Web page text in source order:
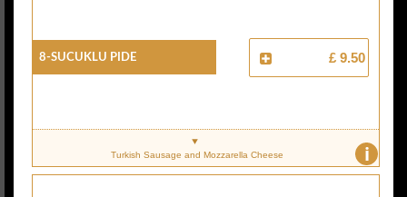
8-Sucuklu Pide £ 9.50
i
Turkish Sausage and Mozzarella Cheese